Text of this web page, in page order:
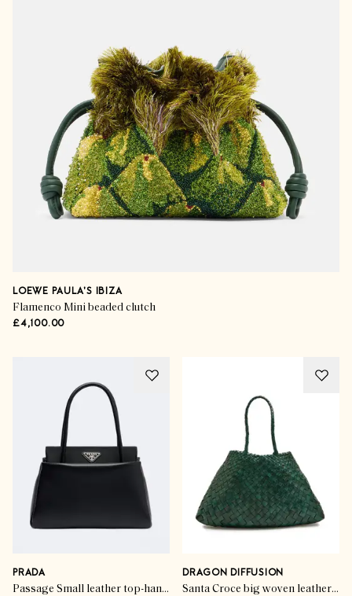
LOEWE PAULA'S IBIZA
Flamenco Mini beaded clutch
£4,100.00
PRADA
Passage Small leather top-handle bag
DRAGON DIFFUSION
Santa Croce big woven leather tote bag